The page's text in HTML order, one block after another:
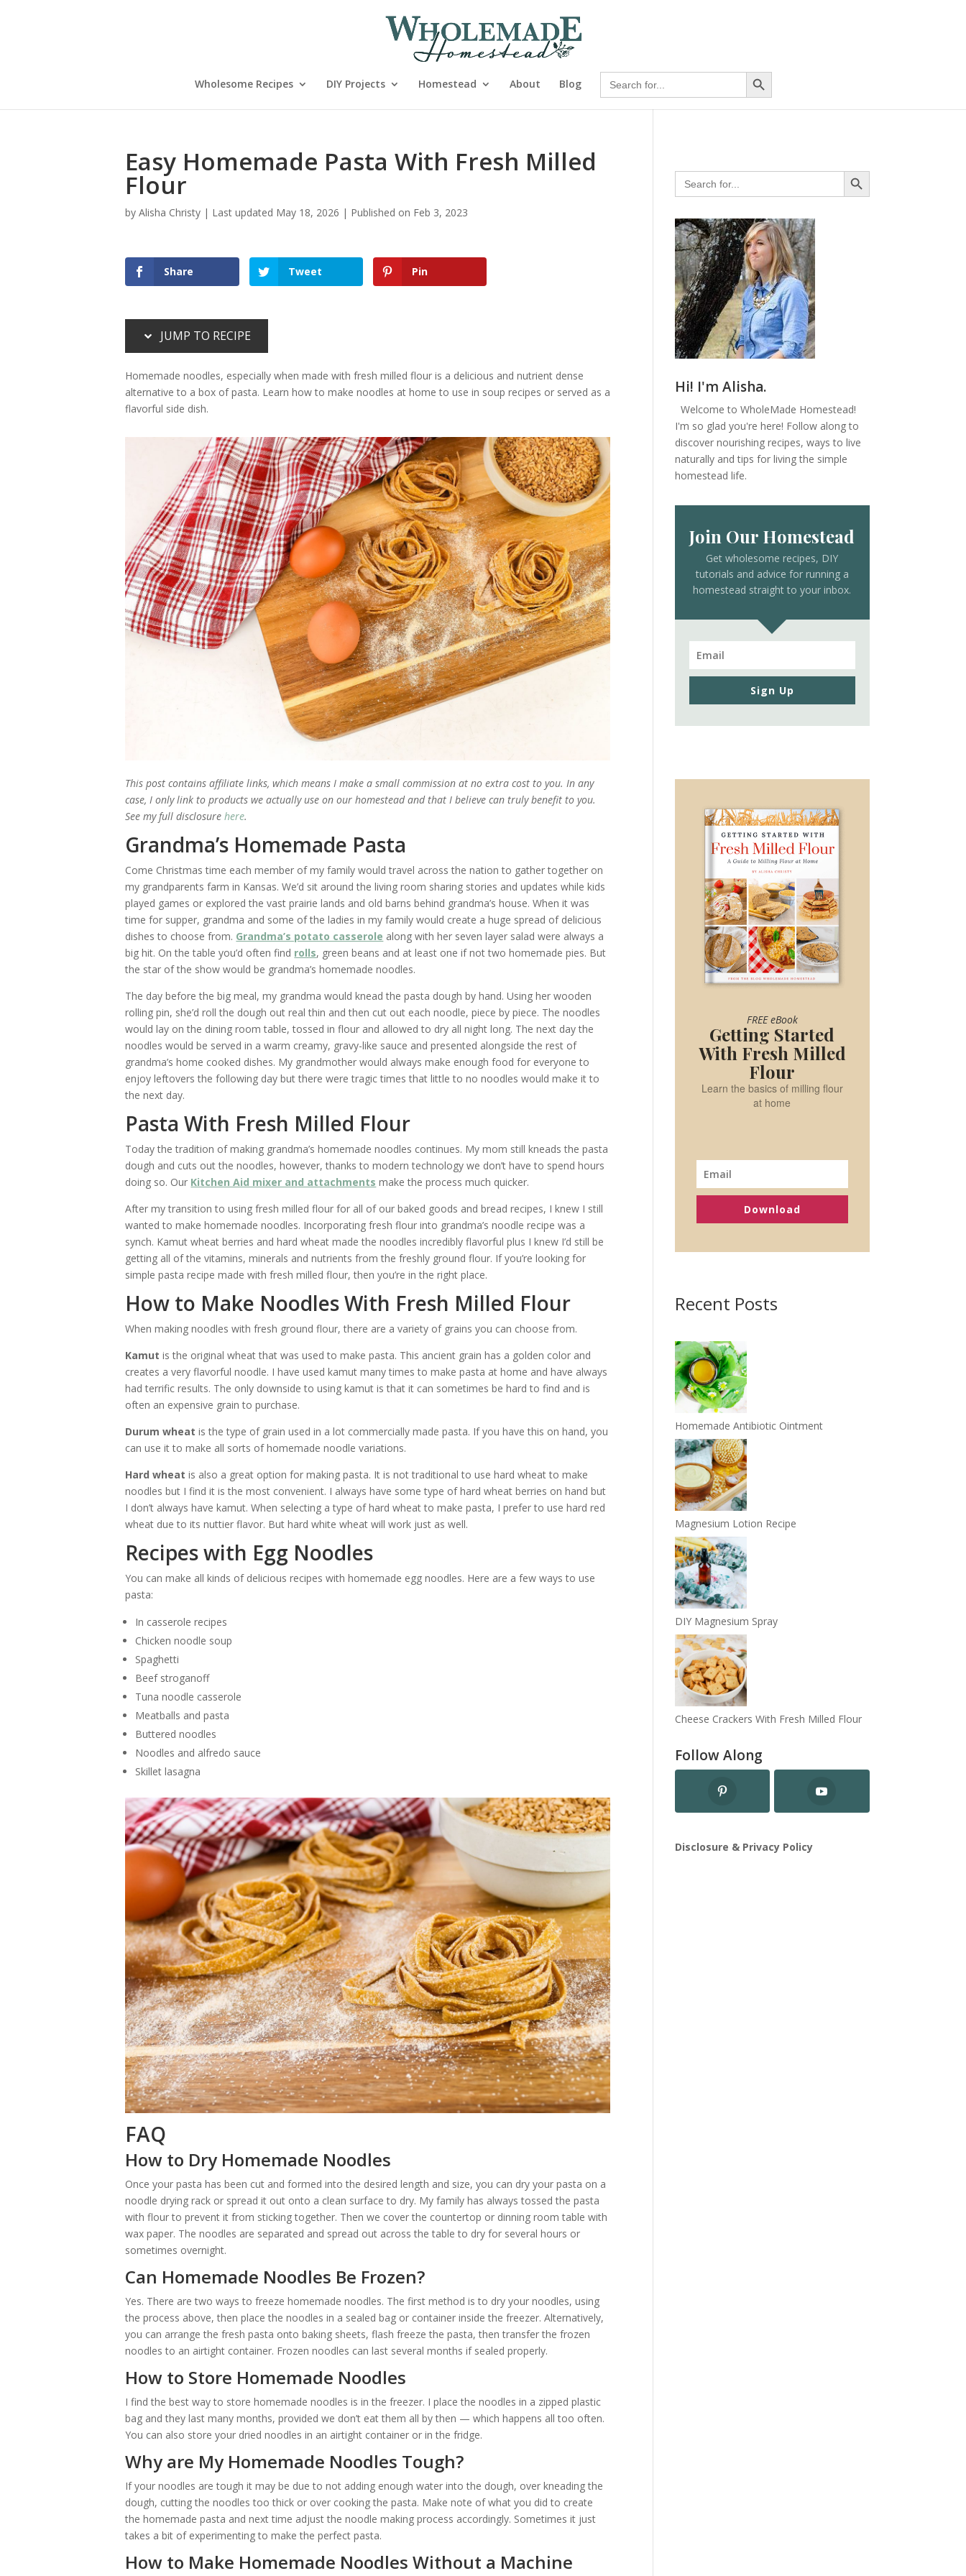
Wholesome Recipes DIY Projects Homestead About Blog
Search
for:
Search Button
Easy Homemade Pasta With Fresh Milled
Flour
byAlisha Christy | Last updated May 18, 2026 | Published on Feb 3, 2023
Share Tweet Pin
JUMP TO RECIPE
Homemade noodles, especially when made with fresh milled flour is a delicious and nutrient dense
alternative to a box of pasta. Learn how to make noodles at home to use in soup recipes or served as a
flavorful side dish.
This post contains affiliate links, which means I make a small commission at no extra cost to you. In any
case, I only link to products we actually use on our homestead and that I believe can truly benefit to you.
See my full disclosurehere.
Grandma’s Homemade Pasta
Come Christmas time each member of my family would travel across the nation to gather together on
my grandparents farm in Kansas. We’d sit around the living room sharing stories and updates while kids
played games or explored the vast prairie lands and old barns behind grandma’s house. When it was
time for supper, grandma and some of the ladies in my family would create a huge spread of delicious
dishes to choose from. Grandma’s potato casserole along with her seven layer salad were always a
big hit. On the table you’d often find rolls, green beans and at least one if not two homemade pies. But
the star of the show would be grandma’s homemade noodles.
The day before the big meal, my grandma would knead the pasta dough by hand. Using her wooden
rolling pin, she’d roll the dough out real thin and then cut out each noodle, piece by piece. The noodles
would lay on the dining room table, tossed in flour and allowed to dry all night long. The next day the
noodles would be served in a warm creamy, gravy-like sauce and presented alongside the rest of
grandma’s home cooked dishes. My grandmother would always make enough food for everyone to
enjoy leftovers the following day but there were tragic times that little to no noodles would make it to
the next day.
Pasta With Fresh Milled Flour
Today the tradition of making grandma’s homemade noodles continues. My mom still kneads the pasta
dough and cuts out the noodles, however, thanks to modern technology we don’t have to spend hours
doing so. Our Kitchen Aid mixer and attachments make the process much quicker.
After my transition to using fresh milled flour for all of our baked goods and bread recipes, I knew I still
wanted to make homemade noodles. Incorporating fresh flour into grandma’s noodle recipe was a
synch. Kamut wheat berries and hard wheat made the noodles incredibly flavorful plus I knew I’d still be
getting all of the vitamins, minerals and nutrients from the freshly ground flour. If you’re looking for
simple pasta recipe made with fresh milled flour, then you’re in the right place.
How to Make Noodles With Fresh Milled Flour
When making noodles with fresh ground flour, there are a variety of grains you can choose from.
Kamut is the original wheat that was used to make pasta. This ancient grain has a golden color and
creates a very flavorful noodle. I have used kamut many times to make pasta at home and have always
had terrific results. The only downside to using kamut is that it can sometimes be hard to find and is
often an expensive grain to purchase.
Durum wheat is the type of grain used in a lot commercially made pasta. If you have this on hand, you
can use it to make all sorts of homemade noodle variations.
Hard wheat is also a great option for making pasta. It is not traditional to use hard wheat to make
noodles but I find it is the most convenient. I always have some type of hard wheat berries on hand but
I don’t always have kamut. When selecting a type of hard wheat to make pasta, I prefer to use hard red
wheat due to its nuttier flavor. But hard white wheat will work just as well.
Recipes with Egg Noodles
You can make all kinds of delicious recipes with homemade egg noodles. Here are a few ways to use
pasta:
In casserole recipes
Chicken noodle soup
Spaghetti
Beef stroganoff
Tuna noodle casserole
Meatballs and pasta
Buttered noodles
Noodles and alfredo sauce
Skillet lasagna
FAQ
How to Dry Homemade Noodles
Once your pasta has been cut and formed into the desired length and size, you can dry your pasta on a
noodle drying rack or spread it out onto a clean surface to dry. My family has always tossed the pasta
with flour to prevent it from sticking together. Then we cover the countertop or dinning room table with
wax paper. The noodles are separated and spread out across the table to dry for several hours or
sometimes overnight.
Can Homemade Noodles Be Frozen?
Yes. There are two ways to freeze homemade noodles. The first method is to dry your noodles, using
the process above, then place the noodles in a sealed bag or container inside the freezer. Alternatively,
you can arrange the fresh pasta onto baking sheets, flash freeze the pasta, then transfer the frozen
noodles to an airtight container. Frozen noodles can last several months if sealed properly.
How to Store Homemade Noodles
I find the best way to store homemade noodles is in the freezer. I place the noodles in a zipped plastic
bag and they last many months, provided we don’t eat them all by then — which happens all too often.
You can also store your dried noodles in an airtight container or in the fridge.
Why are My Homemade Noodles Tough?
If your noodles are tough it may be due to not adding enough water into the dough, over kneading the
dough, cutting the noodles too thick or over cooking the pasta. Make note of what you did to create
the homemade pasta and next time adjust the noodle making process accordingly. Sometimes it just
takes a bit of experimenting to make the perfect pasta.
How to Make Homemade Noodles Without a Machine
Search
for:
Search Button
Hi! I'm Alisha.
Welcome to WholeMade Homestead!
I'm so glad you're here! Follow along to
discover nourishing recipes, ways to live
naturally and tips for living the simple
homestead life.
Join Our Homestead
Get wholesome recipes, DIY
tutorials and advice for running a
homestead straight to your inbox.
Sign Up
FREE eBook
Getting Started
With Fresh Milled
Flour
Learn the basics of milling flour
at home
Download
Recent Posts
Homemade Antibiotic Ointment
Magnesium Lotion Recipe
DIY Magnesium Spray
Cheese Crackers With Fresh Milled Flour
Follow Along
Disclosure & Privacy Policy